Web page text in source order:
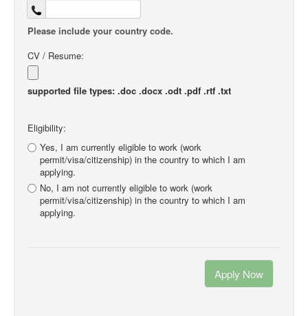
Please include your country code.
CV / Resume:
supported file types: .doc .docx .odt .pdf .rtf .txt
Eligibility:
Yes, I am currently eligible to work (work
permit/visa/citizenship) in the country to which I am
applying.
No, I am not currently eligible to work (work
permit/visa/citizenship) in the country to which I am
applying.